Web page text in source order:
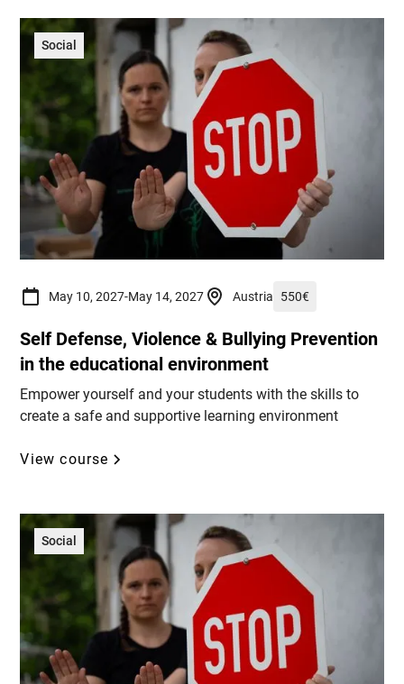
Social
May 10, 2027-May 14, 2027 Austria 550€
Self Defense, Violence & Bullying Prevention
in the educational environment
Empower yourself and your students with the skills to
create a safe and supportive learning environment
View course
Social